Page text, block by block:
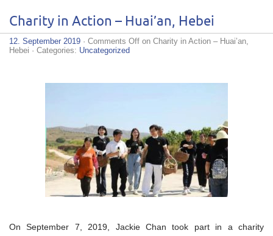
Charity in Action – Huai’an, Hebei
12. September 2019 · Comments Off on Charity in Action – Huai’an,
Hebei · Categories: Uncategorized
On September 7, 2019, Jackie Chan took part in a charity